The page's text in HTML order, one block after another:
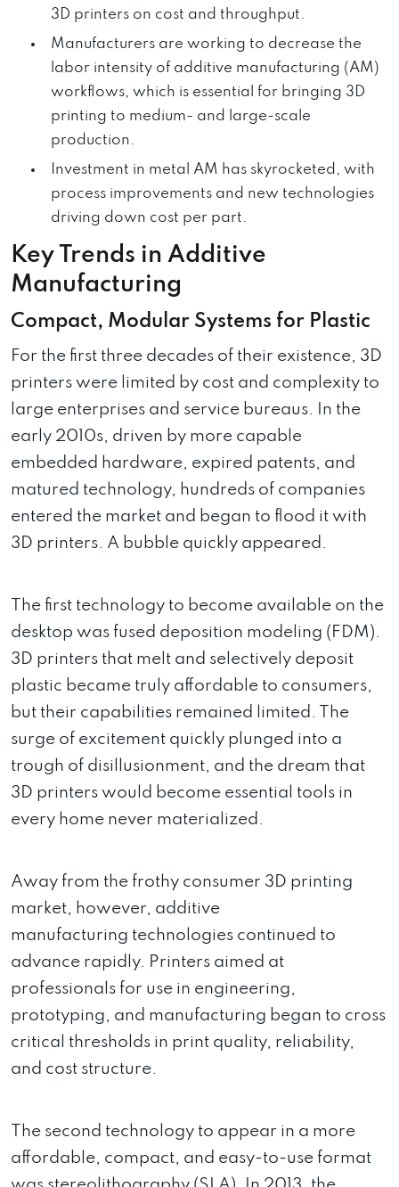
3D printers on cost and throughput.
Manufacturers are working to decrease the
labor intensity of additive manufacturing (AM)
workflows, which is essential for bringing 3D
printing to medium- and large-scale
production.
Investment in metal AM has skyrocketed, with
process improvements and new technologies
driving down cost per part.
Key Trends in Additive
Manufacturing
Compact, Modular Systems for Plastic
For the first three decades of their existence, 3D
printers were limited by cost and complexity to
large enterprises and service bureaus. In the
early 2010s, driven by more capable
embedded hardware, expired patents, and
matured technology, hundreds of companies
entered the market and began to flood it with
3D printers. A bubble quickly appeared.
The first technology to become available on the
desktop was fused deposition modeling (FDM).
3D printers that melt and selectively deposit
plastic became truly affordable to consumers,
but their capabilities remained limited. The
surge of excitement quickly plunged into a
trough of disillusionment, and the dream that
3D printers would become essential tools in
every home never materialized.
Away from the frothy consumer 3D printing
market, however, additive
manufacturing technologies continued to
advance rapidly. Printers aimed at
professionals for use in engineering,
prototyping, and manufacturing began to cross
critical thresholds in print quality, reliability,
and cost structure.
The second technology to appear in a more
affordable, compact, and easy-to-use format